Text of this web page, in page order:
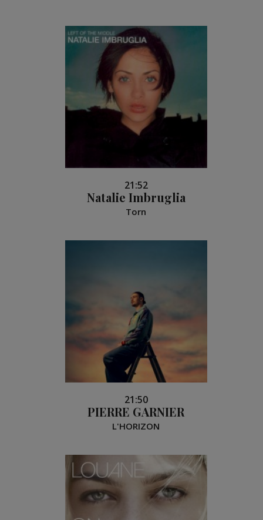
21:52
Natalie Imbruglia
Torn
21:50
PIERRE GARNIER
L'HORIZON